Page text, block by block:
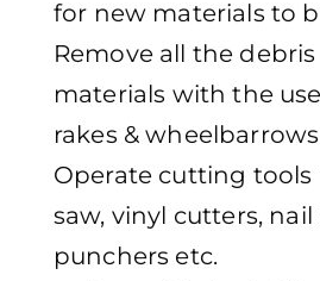
for new materials to
Remove all the
materials with the
rakes &
Operate cutting tools
saw, vinyl cutters, nail
punchers etc.